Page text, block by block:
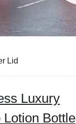
Lid
Luxury
Bottle